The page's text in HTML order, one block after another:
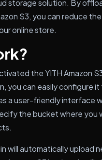
storage solution. By
S3, you can reduce
online store.
the YITH Amazon
you can easily configure
a user-friendly interface
the bucket where you
will automatically upload